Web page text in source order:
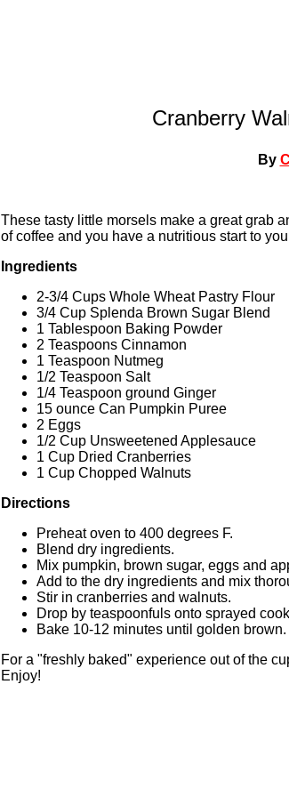
Cranberry
By
These tasty little morsels make a great grab
of coffee and you have a nutritious start to
Ingredients
2-3/4 Cups Whole Wheat Pastry Flour
3/4 Cup Splenda Brown Sugar Blend
1 Tablespoon Baking Powder
2 Teaspoons Cinnamon
1 Teaspoon Nutmeg
1/2 Teaspoon Salt
1/4 Teaspoon ground Ginger
15 ounce Can Pumpkin Puree
2 Eggs
1/2 Cup Unsweetened Applesauce
1 Cup Dried Cranberries
1 Cup Chopped Walnuts
Directions
Preheat oven to 400 degrees F.
Blend dry ingredients.
Mix pumpkin, brown sugar, eggs and
Add to the dry ingredients and mix
Stir in cranberries and walnuts.
Drop by teaspoonfuls onto sprayed
Bake 10-12 minutes until golden brown.
For a "freshly baked" experience out of the
Enjoy!